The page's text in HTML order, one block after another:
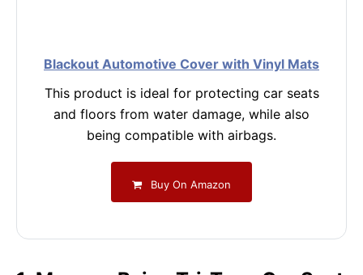
Blackout Automotive Cover with Vinyl Mats
This product is ideal for protecting car seats
and floors from water damage, while also
being compatible with airbags.
Buy On Amazon